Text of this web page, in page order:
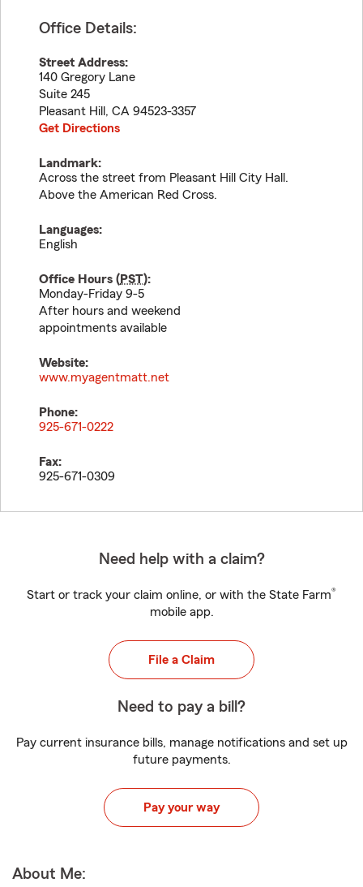
Office Details:
Street Address:
140 Gregory Lane
Suite 245
Pleasant Hill , CA 94523-3357
Get Directions
Landmark:
Across the street from Pleasant Hill City Hall.
Above the American Red Cross.
Languages:
English
Office Hours (PST):
Monday-Friday 9-5
After hours and weekend
appointments available
Website:
www.myagentmatt.net
Phone:
925-671-0222
Fax:
925-671-0309
Need help with a claim?
Start or track your claim online, or with the State Farm®
mobile app.
File a Claim
Need to pay a bill?
Pay current insurance bills, manage notifications and set up
future payments.
Pay your way
About Me: